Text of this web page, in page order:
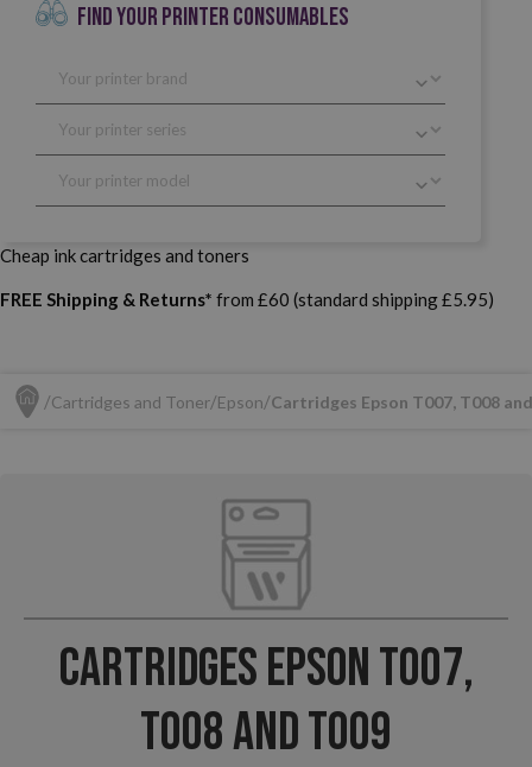
FIND YOUR PRINTER CONSUMABLES
Cheap ink cartridges and toners
FREE Shipping & Returns* from £60 (standard shipping £5.95)
Cartridges and Toner Epson Cartridges Epson T007, T008
Cartridges Epson T007,
T008 and T009